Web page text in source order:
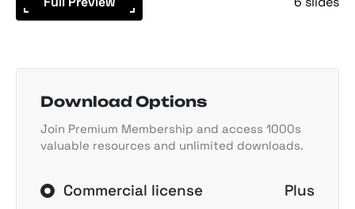
Download Options
Join Premium Membership and access 1000s
valuable resources and unlimited downloads.
Commercial license
Plus